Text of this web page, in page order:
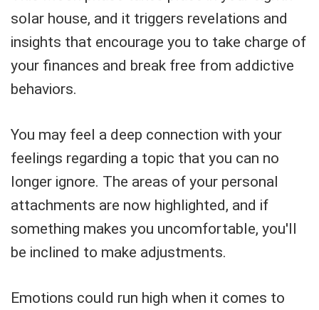
solar house, and it triggers revelations and
insights that encourage you to take charge of
your finances and break free from addictive
behaviors.
You may feel a deep connection with your
feelings regarding a topic that you can no
longer ignore. The areas of your personal
attachments are now highlighted, and if
something makes you uncomfortable, you'll
be inclined to make adjustments.
Emotions could run high when it comes to